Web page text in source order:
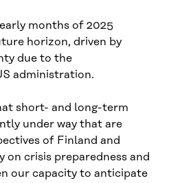
months of 2025
horizon, driven by
due to the
administration.
short- and long-term
under way that are
of Finland and
on crisis preparedness and
our capacity to anticipate